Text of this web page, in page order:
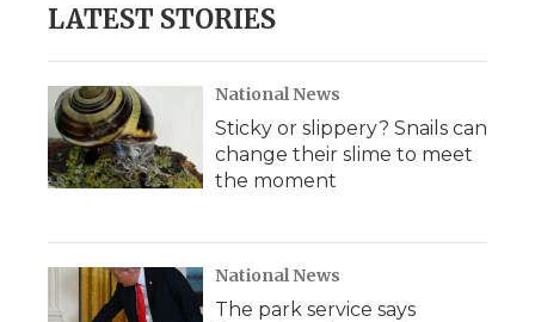
LATEST STORIES
National News
Sticky or slippery? Snails can
change their slime to meet
the moment
National News
The park service says